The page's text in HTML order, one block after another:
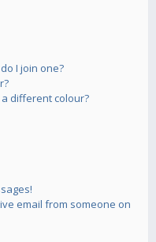
I join one?
different colour?
email from someone on